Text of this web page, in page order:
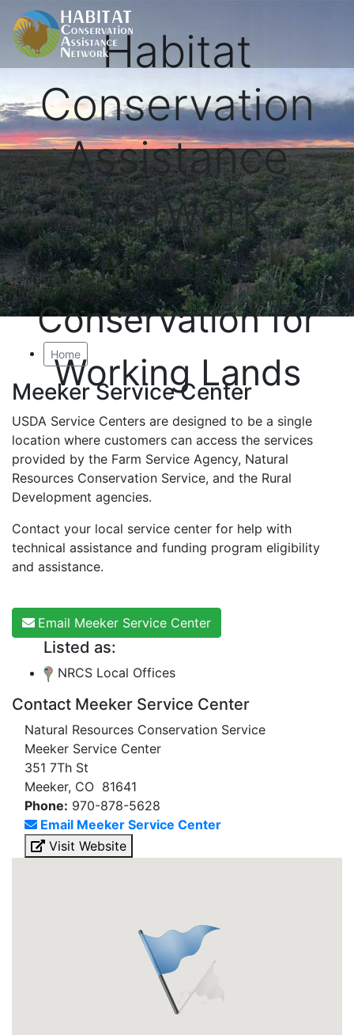
Habitat
Conservation
Assistance
Network
Proactive
Conservation for
Working Lands
Home
Meeker Service Center
USDA Service Centers are designed to be a single
location where customers can access the services
provided by the Farm Service Agency, Natural
Resources Conservation Service, and the Rural
Development agencies.
Contact your local service center for help with
technical assistance and funding program eligibility
and assistance.
Email Meeker Service Center
Listed as:
NRCS Local Offices
Contact Meeker Service Center
Natural Resources Conservation Service
Meeker Service Center
351 7Th St
Meeker, CO 81641
Phone: 970-878-5628
Email Meeker Service Center
Visit Website